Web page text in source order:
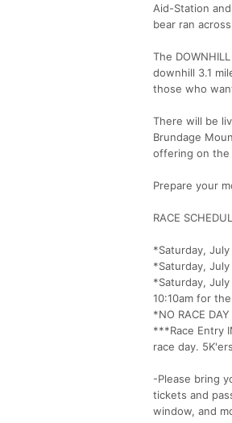
Aid-Station
bear ran
The
downhill 3.1
those who
There will be
Brundage
offering on the
Prepare your
RACE
*Saturday,
*Saturday,
*Saturday,
10:10am for
*NO RACE
***Race Entry
race day.
-Please bring
tickets and
window, and